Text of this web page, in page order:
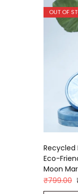
OUT OF
Recycled
Eco-
Moon
₹799.00